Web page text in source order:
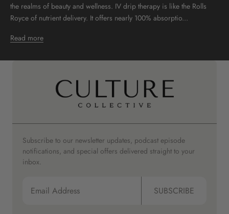
the realms of beauty and wellness. IV drip therapy is like the Rolls
Royce of nutrient delivery. It offers nearly 100% absorptio...
Read more
Subscribe to our newsletter updates, podcast episode
notifications, and special offers delivered straight to your
inbox.
SUBSCRIBE